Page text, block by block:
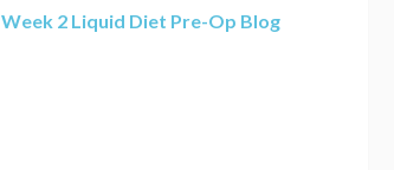
Week 2 Liquid Diet Pre-Op Blog